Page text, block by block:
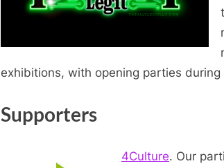
exhibitions, with opening parties during
Supporters
4Culture. Our